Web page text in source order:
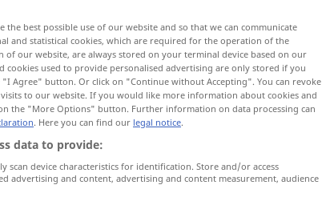
Ausdehnung
the best possible use of our website and so that we can communicate
and statistical cookies, which are required for the operation of the
of our website, are always stored on your terminal device based on our
cookies used to provide personalised advertising are only stored if you
Agree" button. Or click on "Continue without Accepting". You can revoke
to our website. If you would like more information about cookies and
the "More Options" button. Further information on data processing can
. Here you can find our legal notice.
data to provide:
scan device characteristics for identification. Store and/or access
advertising and content, advertising and content measurement, audience